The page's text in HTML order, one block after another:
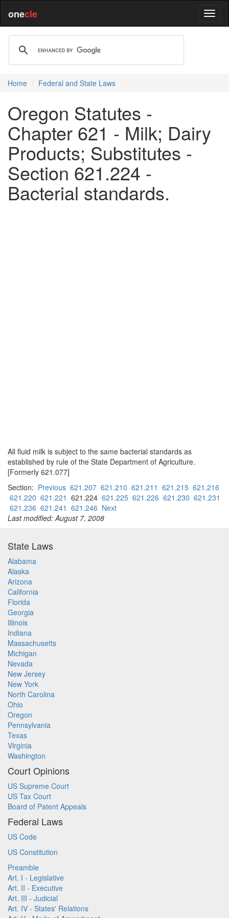
onecle
Home Federal and State Laws
Oregon Statutes -
Chapter 621 - Milk; Dairy
Products; Substitutes -
Section 621.224 -
Bacterial standards.
All fluid milk is subject to the same bacterial standards as
established by rule of the State Department of Agriculture.
[Formerly 621.077]
Section: Previous 621.207 621.210 621.211 621.215 621.216
621.220 621.221 621.224 621.225 621.226 621.230 621.231
621.236 621.241 621.246 Next
Last modified: August 7, 2008
State Laws
Alabama
Alaska
Arizona
California
Florida
Georgia
Illinois
Indiana
Massachusetts
Michigan
Nevada
New Jersey
New York
North Carolina
Ohio
Oregon
Pennsylvania
Texas
Virginia
Washington
Court Opinions
US Supreme Court
US Tax Court
Board of Patent Appeals
Federal Laws
US Code
US Constitution
Preamble
Art. I - Legislative
Art. II - Executive
Art. III - Judicial
Art. IV - States' Relations